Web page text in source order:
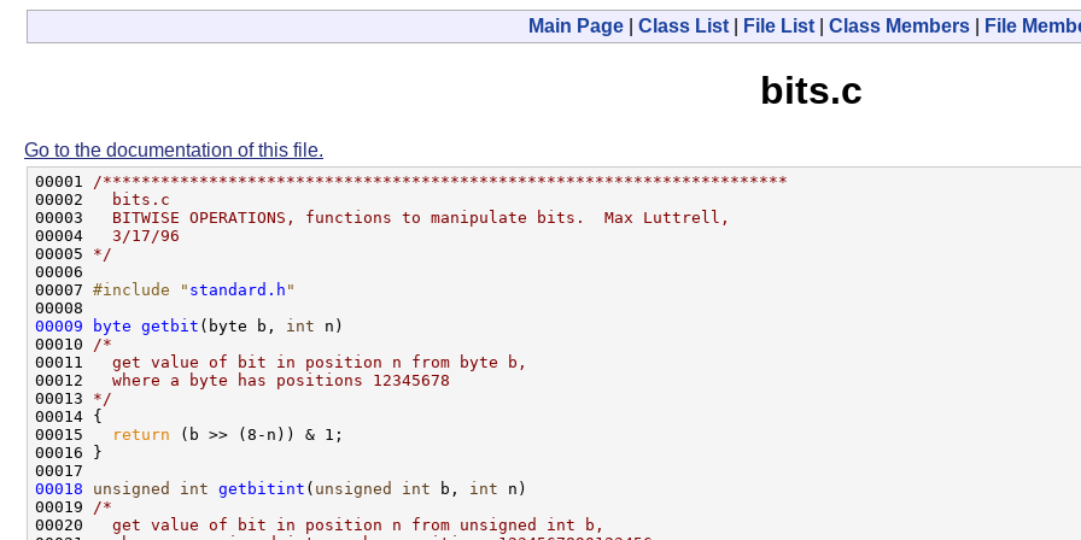
Main Page| Class List| File List| Class Members| File
bits.c
Go to the documentation of this file.
00001
/***********************************************************************
00002
  bits.c
00003
  BITWISE OPERATIONS, functions to manipulate bits.  Max Luttrell,
00004
  3/17/96
00005 */
00006
00007 #include " standard.h "
00009
byte getbit (byte b, int n)
00010
/*
00011
  get value of bit in position n from byte b,
00012
  where a byte has positions 12345678
00013 */
00014 {
00015
return (b >> (8-n)) & 1;
00016 }
00018
unsigned int getbitint ( unsigned int b, int n)
00019
/*
00020
  get value of bit in position n from unsigned int b,